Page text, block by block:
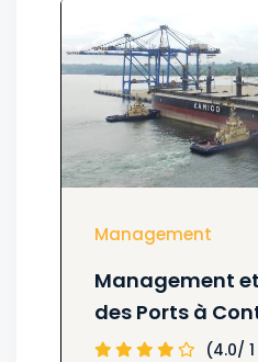
Management
Management
des Ports à
(4.0/